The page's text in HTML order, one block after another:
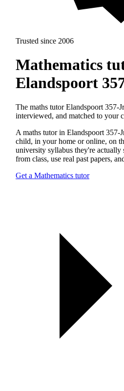
Trusted since 2006
Mathematics
Elandspoort
The maths tutor Elandspoort 357-
interviewed, and matched to your
A maths tutor in Elandspoort
child, in your home or online, on
university syllabus they're actually
from class, use real past papers,
Get a Mathematics tutor